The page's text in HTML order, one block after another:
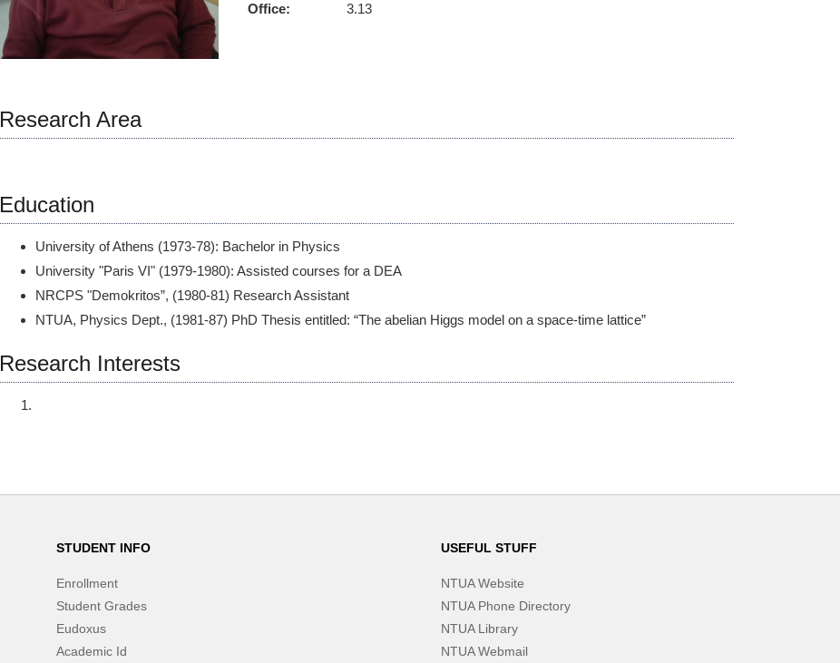
Office:
3.13
Research Area
Education
University of Athens (1973-78): Bachelor in Physics
University "Paris VI" (1979-1980): Assisted courses for a DEA
NRCPS "Demokritos”, (1980-81) Research Assistant
NTUA, Physics Dept., (1981-87) PhD Thesis entitled: “The abelian Higgs model on a space-time lattice”
Research Interests
STUDENT INFO
Enrollment
Student Grades
Eudoxus
Academic Id
USEFUL STUFF
NTUA Website
NTUA Phone Directory
NTUA Library
NTUA Webmail